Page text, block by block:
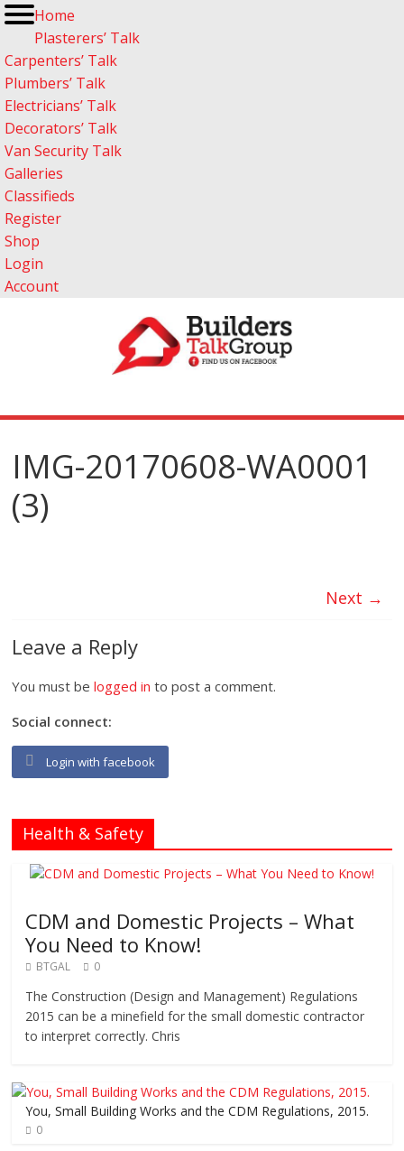
Home
Plasterers’ Talk
Carpenters’ Talk
Plumbers’ Talk
Electricians’ Talk
Decorators’ Talk
Van Security Talk
Galleries
Classifieds
Register
Shop
Login
Account
IMG-20170608-WA0001
(3)
Next →
Leave a Reply
You must belogged in to post a comment.
Social connect:
Login with facebook
Health & Safety
CDM and Domestic Projects – What
You Need to Know!
BTGAL 0
The Construction (Design and Management) Regulations
2015 can be a minefield for the small domestic contractor
to interpret correctly. Chris
You, Small Building Works and the CDM Regulations, 2015.
0